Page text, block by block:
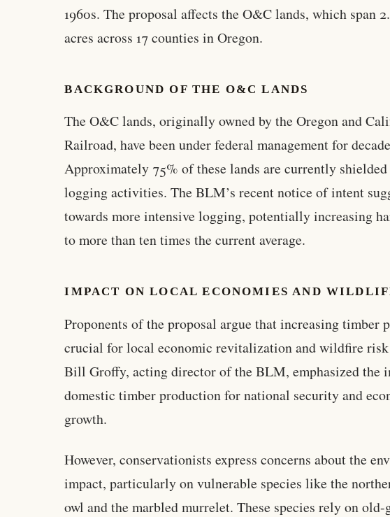
1960s. The proposal affects the O&C lands, which span
acres across 17 counties in Oregon.
BACKGROUND OF THE O&C LANDS
The O&C lands, originally owned by the Oregon and
Railroad, have been under federal management for
Approximately 75% of these lands are currently
logging activities. The BLM’s recent notice of intent
towards more intensive logging, potentially increasing
to more than ten times the current average.
IMPACT ON LOCAL ECONOMIES AND
Proponents of the proposal argue that increasing timber
crucial for local economic revitalization and wildfire
Bill Groffy, acting director of the BLM, emphasized the
domestic timber production for national security and
growth.
However, conservationists express concerns about the
impact, particularly on vulnerable species like the
owl and the marbled murrelet. These species rely on old-